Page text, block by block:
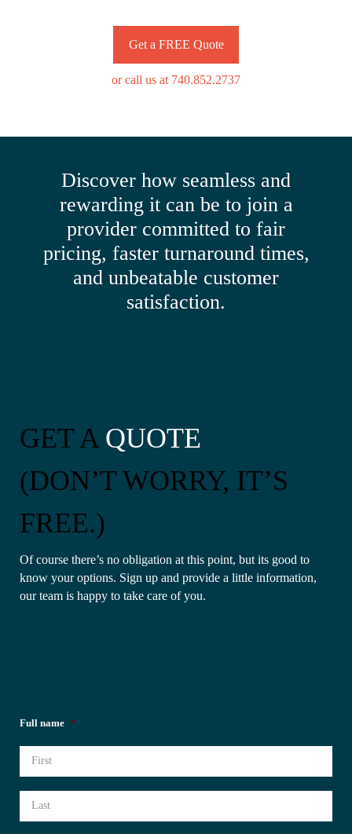
Get a FREE Quote
or call us at 740.852.2737
Discover how seamless and
rewarding it can be to join a
provider committed to fair
pricing, faster turnaround times,
and unbeatable customer
satisfaction.
GET A QUOTE
(DON’T WORRY, IT’S
FREE.)
Of course there’s no obligation at this point, but its good to
know your options. Sign up and provide a little information,
our team is happy to take care of you.
Full name *